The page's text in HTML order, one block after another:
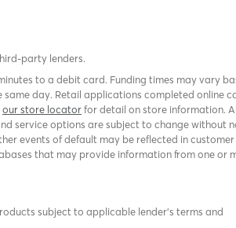
party lenders.
to a debit card. Funding times may vary
day. Retail applications completed online
our store locatorfor detail on store information.
service options are subject to change without
events of default may be reflected in customer
that may provide information from one or
subject to applicable lender’s terms and